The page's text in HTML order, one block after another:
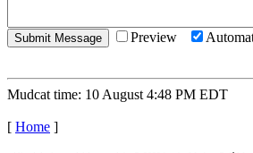
Preview
Mudcat time: 10 August 4:48 PM EDT
[ Home ]